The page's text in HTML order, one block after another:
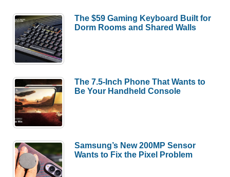
The $59 Gaming Keyboard Built for
Dorm Rooms and Shared Walls
The 7.5-Inch Phone That Wants to
Be Your Handheld Console
Samsung’s New 200MP Sensor
Wants to Fix the Pixel Problem